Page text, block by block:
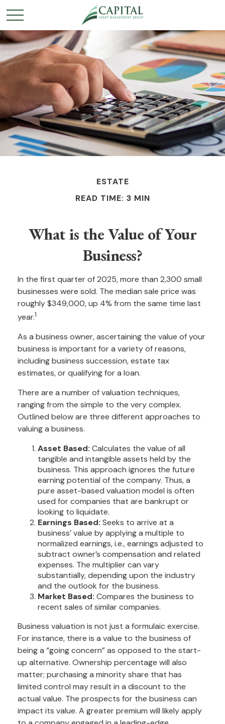
ESTATE
READ TIME: 3 MIN
What is the Value of Your
Business?
In the first quarter of 2025, more than 2,300 small
businesses were sold. The median sale price was
roughly $349,000, up 4% from the same time last
year.1
As a business owner, ascertaining the value of your
business is important for a variety of reasons,
including business succession, estate tax
estimates, or qualifying for a loan.
There are a number of valuation techniques,
ranging from the simple to the very complex.
Outlined below are three different approaches to
valuing a business.
Asset Based: Calculates the value of all
tangible and intangible assets held by the
business. This approach ignores the future
earning potential of the company. Thus, a
pure asset-based valuation model is often
used for companies that are bankrupt or
looking to liquidate.
Earnings Based: Seeks to arrive at a
business’ value by applying a multiple to
normalized earnings, i.e., earnings adjusted to
subtract owner’s compensation and related
expenses. The multiplier can vary
substantially, depending upon the industry
and the outlook for the business.
Market Based: Compares the business to
recent sales of similar companies.
Business valuation is not just a formulaic exercise.
For instance, there is a value to the business of
being a “going concern” as opposed to the start-
up alternative. Ownership percentage will also
matter; purchasing a minority share that has
limited control may result in a discount to the
actual value. The prospects for the business can
impact its value. A greater premium will likely apply